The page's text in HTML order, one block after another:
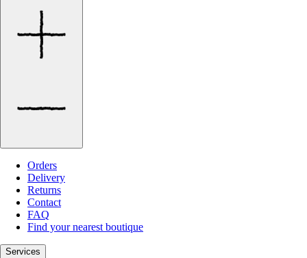
Orders
Delivery
Returns
Contact
FAQ
Find your nearest boutique
Services